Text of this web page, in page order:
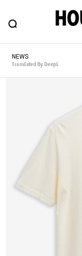
FEATURE
HOUYHNHNM:
#SHOPPING
#ESSENTIAL
#NEW VINTAGE
# Back Alley
#GH Why it's a
#
#FOCUS IT
NEWS
Translated By DeepL